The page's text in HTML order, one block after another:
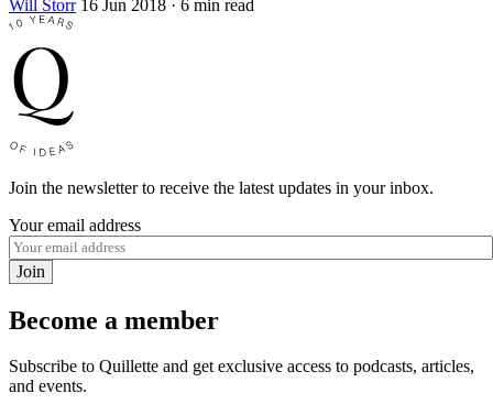
Will Storr 16 Jun 2018 · 6 min read
Join the newsletter to receive the latest updates in your inbox.
Your email address
Join
Become a member
Subscribe to Quillette and get exclusive access to podcasts, articles,
and events.